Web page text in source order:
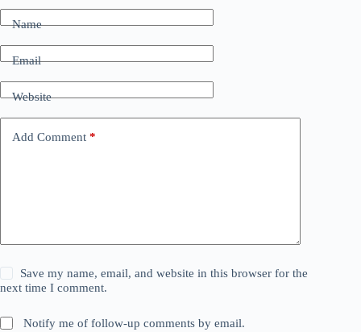
Name
Email
Website
Add Comment *
Save my name, email, and website in this browser for the
next time I comment.
Notify me of follow-up comments by email.